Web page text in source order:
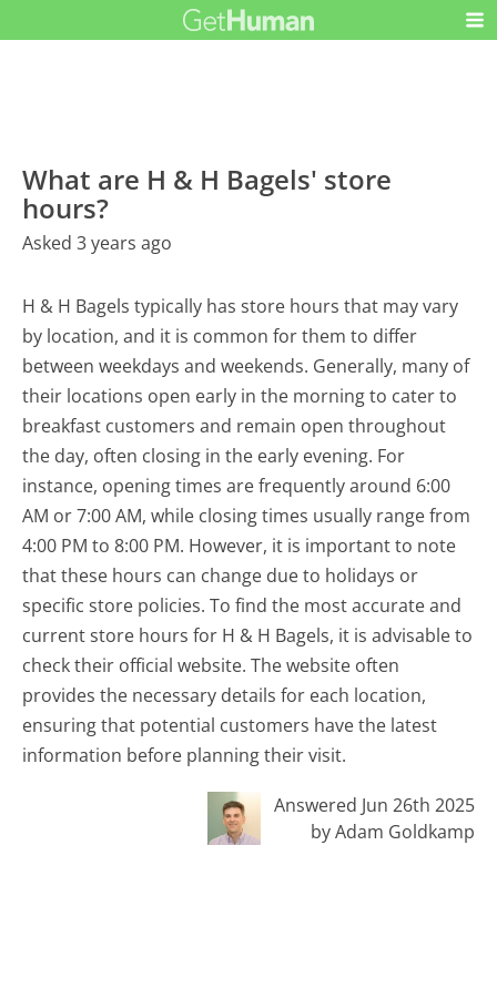
What are H & H Bagels' store
hours?
Asked 3 years ago
H & H Bagels typically has store hours that may vary
by location, and it is common for them to differ
between weekdays and weekends. Generally, many of
their locations open early in the morning to cater to
breakfast customers and remain open throughout
the day, often closing in the early evening. For
instance, opening times are frequently around 6:00
AM or 7:00 AM, while closing times usually range from
4:00 PM to 8:00 PM. However, it is important to note
that these hours can change due to holidays or
specific store policies. To find the most accurate and
current store hours for H & H Bagels, it is advisable to
check their official website. The website often
provides the necessary details for each location,
ensuring that potential customers have the latest
information before planning their visit.
Answered Jun 26th 2025
by Adam Goldkamp